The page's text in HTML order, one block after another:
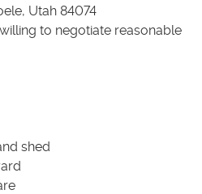
Utah 84074
to negotiate reasonable
shed